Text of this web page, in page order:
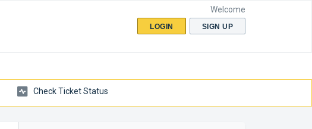
Welcome
LOGIN SIGN UP
Check Ticket Status